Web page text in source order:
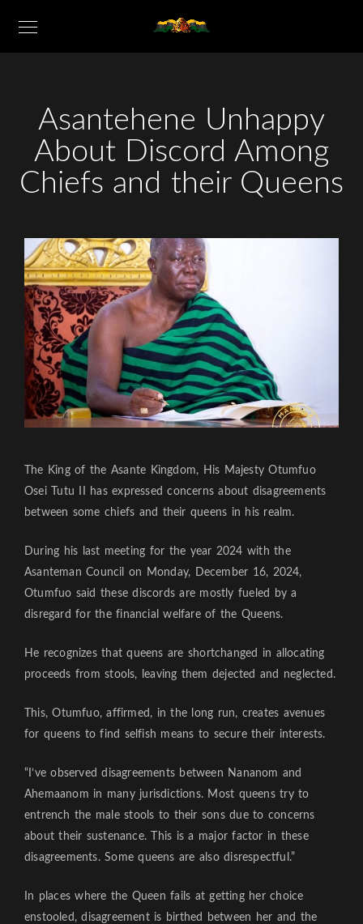
Asantehene Unhappy
About Discord Among
Chiefs and their Queens
The King of the Asante Kingdom, His Majesty Otumfuo
Osei Tutu II has expressed concerns about disagreements
between some chiefs and their queens in his realm.
During his last meeting for the year 2024 with the
Asanteman Council on Monday, December 16, 2024,
Otumfuo said these discords are mostly fueled by a
disregard for the financial welfare of the Queens.
He recognizes that queens are shortchanged in allocating
proceeds from stools, leaving them dejected and neglected.
This, Otumfuo, affirmed, in the long run, creates avenues
for queens to find selfish means to secure their interests.
“I’ve observed disagreements between Nananom and
Ahemaanom in many jurisdictions. Most queens try to
entrench the male stools to their sons due to concerns
about their sustenance. This is a major factor in these
disagreements. Some queens are also disrespectful.”
In places where the Queen fails at getting her choice
enstooled, disagreement is birthed between her and the